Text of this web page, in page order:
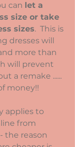
can let a
size or take
sizes.  This is
dresses will
more than
will prevent
a remake ......
money!!
applies to
from
the reason